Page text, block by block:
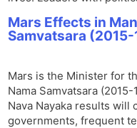
Mars Effects in
Samvatsara (2015-
Mars is the Minister for
Nama Samvatsara
Nava Nayaka results
governments, frequent